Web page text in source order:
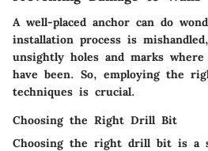
A well-placed anchor can do
installation process is
unsightly holes and marks
have been. So, employing the
techniques is crucial.
Choosing the Right Drill Bit
Choosing the right drill bit is a